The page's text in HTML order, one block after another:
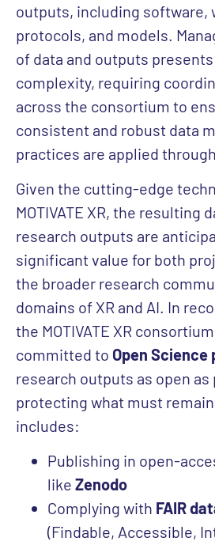
outputs, including software,
protocols, and models.
of data and outputs
complexity, requiring
across the consortium to
consistent and robust data
practices are applied
Given the cutting-edge
MOTIVATE XR, the resulting
research outputs are
significant value for both
the broader research
domains of XR and AI. In
the MOTIVATE XR
committed to Open Science
research outputs as open
protecting what must
includes:
Publishing in open-
like Zenodo
Complying with FAIR
(Findable, Accessible,